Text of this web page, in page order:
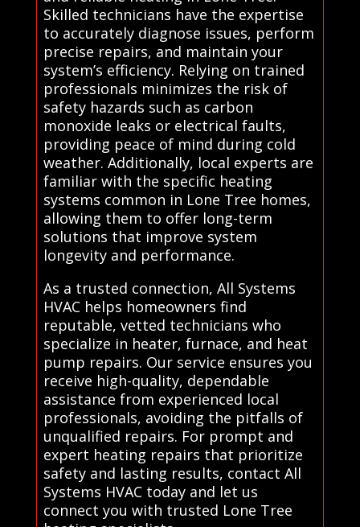
Skilled technicians have the expertise
to accurately diagnose issues, perform
precise repairs, and maintain your
system’s efficiency. Relying on trained
professionals minimizes the risk of
safety hazards such as carbon
monoxide leaks or electrical faults,
providing peace of mind during cold
weather. Additionally, local experts are
familiar with the specific heating
systems common in Lone Tree homes,
allowing them to offer long-term
solutions that improve system
longevity and performance.
As a trusted connection, All Systems
HVAC helps homeowners find
reputable, vetted technicians who
specialize in heater, furnace, and heat
pump repairs. Our service ensures you
receive high-quality, dependable
assistance from experienced local
professionals, avoiding the pitfalls of
unqualified repairs. For prompt and
expert heating repairs that prioritize
safety and lasting results, contact All
Systems HVAC today and let us
connect you with trusted Lone Tree